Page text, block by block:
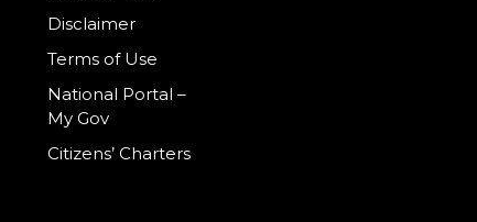
Disclaimer
Terms of Use
National Portal –
My Gov
Citizens’ Charters